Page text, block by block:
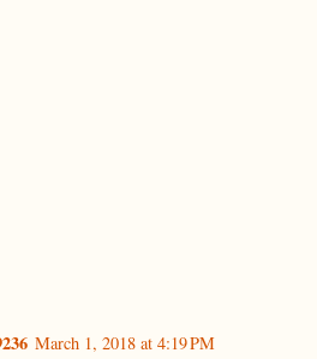
March 1, 2018 at 4:19 PM